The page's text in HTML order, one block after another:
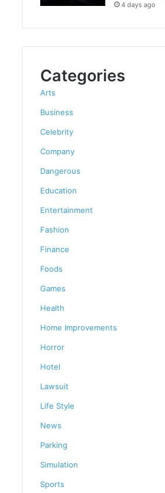
4 days ago
Categories
Arts
Business
Celebrity
Company
Dangerous
Education
Entertainment
Fashion
Finance
Foods
Games
Health
Home Improvements
Horror
Hotel
Lawsuit
Life Style
News
Parking
Simulation
Sports